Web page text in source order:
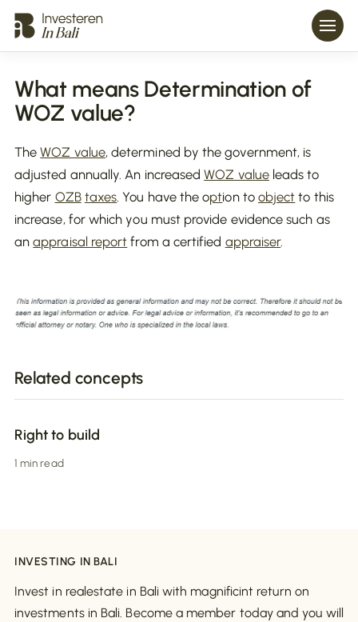
What means Determination of
WOZ value?
TheWOZ value, determined by the government, is
adjusted annually. An increasedWOZ valueleads to
higher OZB taxes. You have the option to object to this
increase, for which you must provide evidence such as
anappraisal report from a certified appraiser.
Related concepts
Right to build
1 min read
INVESTING IN BALI
Invest in realestate in Bali with magnificint return on
investments in Bali. Become a member today and you will